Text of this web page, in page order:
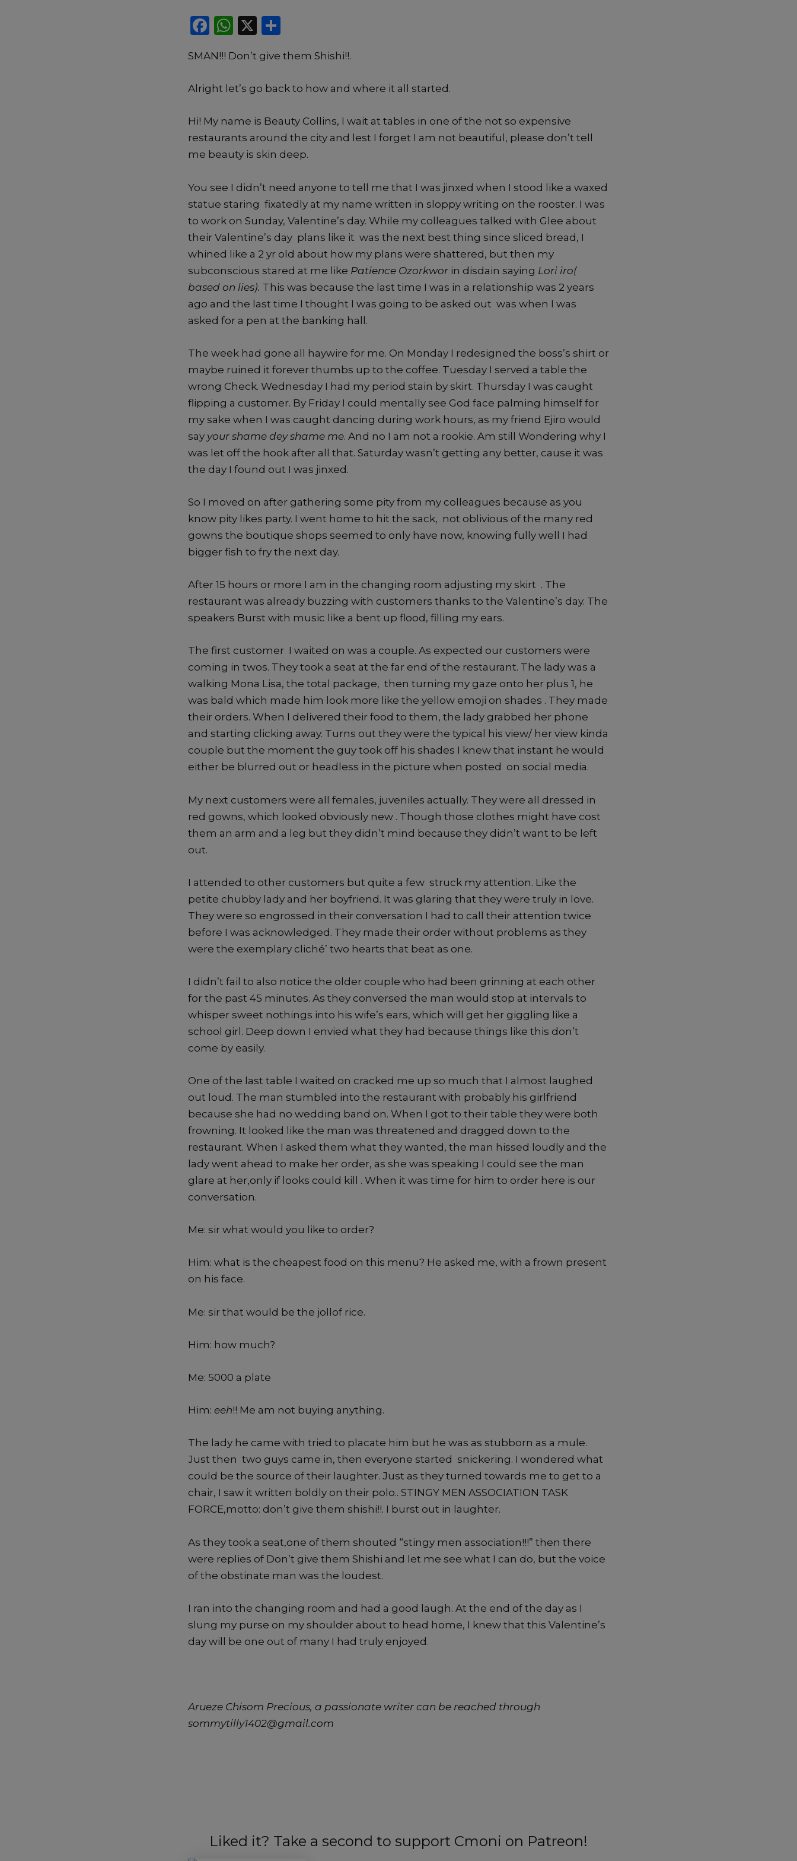
F
c
e
b
o
o
k
W
a
ts
p
p
X
ar
e
SMAN!!! Don’t give them Shishi!!.
Alright let’s go back to how and where it all started.
Hi! My name is Beauty Collins, I wait at tables in one of the not so expensive
restaurants around the city and lest I forget I am not beautiful, please don’t tell
me beauty is skin deep.
You see I didn’t need anyone to tell me that I was jinxed when I stood like a waxed
statue staring fixatedly at my name written in sloppy writing on the rooster. I was
to work on Sunday, Valentine’s day. While my colleagues talked with Glee about
their Valentine’s day plans like it was the next best thing since sliced bread, I
whined like a 2 yr old about how my plans were shattered, but then my
subconscious stared at me like Patience Ozorkwor in disdain saying Lori iro(
based on lies). This was because the last time I was in a relationship was 2 years
ago and the last time I thought I was going to be asked out was when I was
asked for a pen at the banking hall.
The week had gone all haywire for me. On Monday I redesigned the boss’s shirt or
maybe ruined it forever thumbs up to the coffee. Tuesday I served a table the
wrong Check. Wednesday I had my period stain by skirt. Thursday I was caught
flipping a customer. By Friday I could mentally see God face palming himself for
my sake when I was caught dancing during work hours, as my friend Ejiro would
say your shame dey shame me. And no I am not a rookie. Am still Wondering why I
was let off the hook after all that. Saturday wasn’t getting any better, cause it was
the day I found out I was jinxed.
So I moved on after gathering some pity from my colleagues because as you
know pity likes party. I went home to hit the sack, not oblivious of the many red
gowns the boutique shops seemed to only have now, knowing fully well I had
bigger fish to fry the next day.
After 15 hours or more I am in the changing room adjusting my skirt . The
restaurant was already buzzing with customers thanks to the Valentine’s day. The
speakers Burst with music like a bent up flood, filling my ears.
The first customer I waited on was a couple. As expected our customers were
coming in twos. They took a seat at the far end of the restaurant. The lady was a
walking Mona Lisa, the total package, then turning my gaze onto her plus 1, he
was bald which made him look more like the yellow emoji on shades . They made
their orders. When I delivered their food to them, the lady grabbed her phone
and starting clicking away. Turns out they were the typical his view/ her view kinda
couple but the moment the guy took off his shades I knew that instant he would
either be blurred out or headless in the picture when posted on social media.
My next customers were all females, juveniles actually. They were all dressed in
red gowns, which looked obviously new . Though those clothes might have cost
them an arm and a leg but they didn’t mind because they didn’t want to be left
out.
I attended to other customers but quite a few struck my attention. Like the
petite chubby lady and her boyfriend. It was glaring that they were truly in love.
They were so engrossed in their conversation I had to call their attention twice
before I was acknowledged. They made their order without problems as they
were the exemplary cliché’ two hearts that beat as one.
I didn’t fail to also notice the older couple who had been grinning at each other
for the past 45 minutes. As they conversed the man would stop at intervals to
whisper sweet nothings into his wife’s ears, which will get her giggling like a
school girl. Deep down I envied what they had because things like this don’t
come by easily.
One of the last table I waited on cracked me up so much that I almost laughed
out loud. The man stumbled into the restaurant with probably his girlfriend
because she had no wedding band on. When I got to their table they were both
frowning. It looked like the man was threatened and dragged down to the
restaurant. When I asked them what they wanted, the man hissed loudly and the
lady went ahead to make her order, as she was speaking I could see the man
glare at her,only if looks could kill . When it was time for him to order here is our
conversation.
Me: sir what would you like to order?
Him: what is the cheapest food on this menu? He asked me, with a frown present
on his face.
Me: sir that would be the jollof rice.
Him: how much?
Me: 5000 a plate
Him: eeh!! Me am not buying anything.
The lady he came with tried to placate him but he was as stubborn as a mule.
Just then two guys came in, then everyone started snickering. I wondered what
could be the source of their laughter. Just as they turned towards me to get to a
chair, I saw it written boldly on their polo.. STINGY MEN ASSOCIATION TASK
FORCE,motto: don’t give them shishi!!. I burst out in laughter.
As they took a seat,one of them shouted “stingy men association!!!” then there
were replies of Don’t give them Shishi and let me see what I can do, but the voice
of the obstinate man was the loudest.
I ran into the changing room and had a good laugh. At the end of the day as I
slung my purse on my shoulder about to head home, I knew that this Valentine’s
day will be one out of many I had truly enjoyed.
Arueze Chisom Precious, a passionate writer can be reached through
sommytilly1402@gmail.com
Liked it? Take a second to support Cmoni on Patreon!